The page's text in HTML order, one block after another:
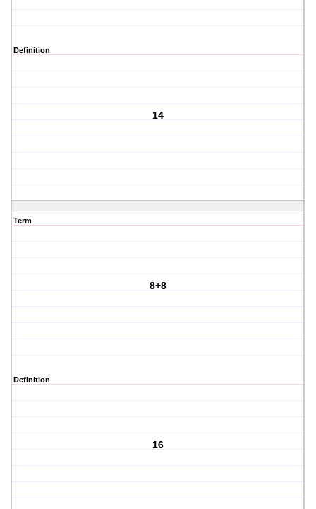
Definition
14
Term
8+8
Definition
16